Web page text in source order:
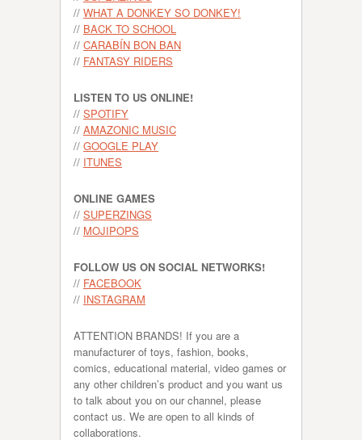
// WHAT A DONKEY SO DONKEY!
// BACK TO SCHOOL
// CARABÍN BON BAN
// FANTASY RIDERS
LISTEN TO US ONLINE!
// SPOTIFY
// AMAZONIC MUSIC
// GOOGLE PLAY
// ITUNES
ONLINE GAMES
// SUPERZINGS
// MOJIPOPS
FOLLOW US ON SOCIAL NETWORKS!
// FACEBOOK
// INSTAGRAM
ATTENTION BRANDS! If you are a
manufacturer of toys, fashion, books,
comics, educational material, video games or
any other children’s product and you want us
to talk about you on our channel, please
contact us. We are open to all kinds of
collaborations.